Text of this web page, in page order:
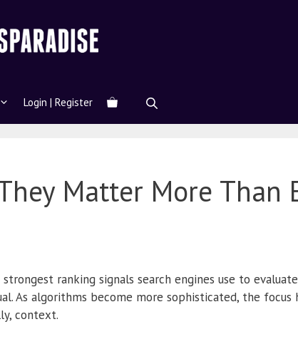
Login | Register
Matter More Than
ranking signals search engines use to
As algorithms become more sophisticated, the focus
context.